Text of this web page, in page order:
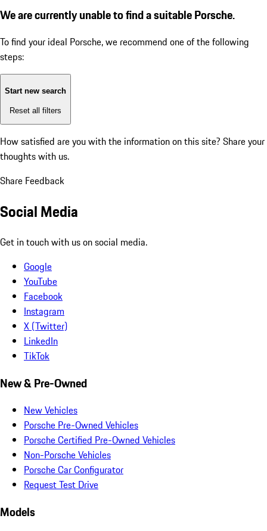
We are currently unable to find a suitable Porsche.
To find your ideal Porsche, we recommend one of the following
steps:
Start new search
Reset all filters
How satisfied are you with the information on this site? Share your
thoughts with us.
Share Feedback
Social Media
Get in touch with us on social media.
Google
YouTube
Facebook
Instagram
X (Twitter)
LinkedIn
TikTok
New & Pre-Owned
New Vehicles
Porsche Pre-Owned Vehicles
Porsche Certified Pre-Owned Vehicles
Non-Porsche Vehicles
Porsche Car Configurator
Request Test Drive
Models